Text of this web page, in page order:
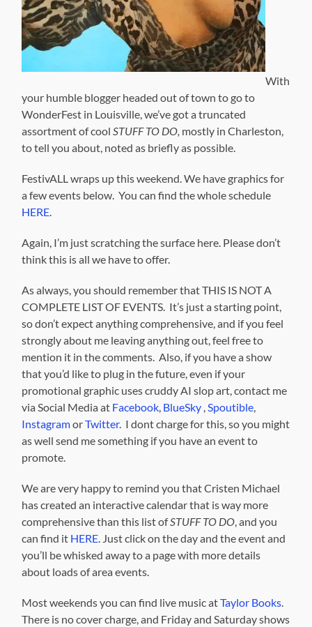
With
your humble blogger headed out of town to go to
WonderFest in Louisville, we’ve got a truncated
assortment of coolSTUFF TO DO, mostly in Charleston,
to tell you about, noted as briefly as possible.
FestivALL wraps up this weekend. We have graphics for
a few events below. You can find the whole schedule
HERE.
Again, I’m just scratching the surface here. Please don’t
think this is all we have to offer.
As always, you should remember that THIS IS NOT A
COMPLETE LIST OF EVENTS. It’s just a starting point,
so don’t expect anything comprehensive, and if you feel
strongly about me leaving anything out, feel free to
mention it in the comments. Also, if you have a show
that you’d like to plug in the future, even if your
promotional graphic uses cruddy AI slop art, contact me
via Social Media at Facebook, BlueSky ,Spoutible,
InstagramorTwitter. I dont charge for this, so you might
as well send me something if you have an event to
promote.
We are very happy to remind you that Cristen Michael
has created an interactive calendar that is way more
comprehensive than this list ofSTUFF TO DO, and you
can find it HERE. Just click on the day and the event and
you’ll be whisked away to a page with more details
about loads of area events.
Most weekends you can find live music atTaylor Books.
There is no cover charge, and Friday and Saturday shows